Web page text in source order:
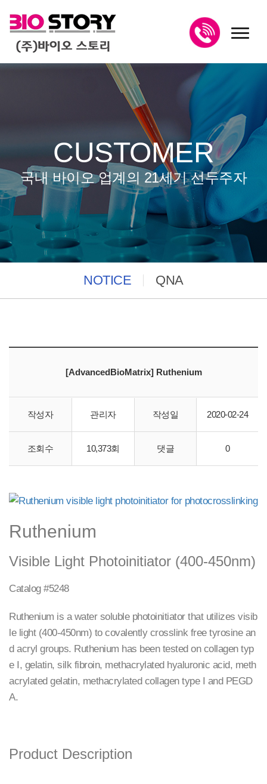
CUSTOMER
국내 바이오 업계의 21세기 선두주자
NOTICE QNA
[AdvancedBioMatrix] Ruthenium
작성자 관리자 작성일 2020-02-24
조회수 10,373회 댓글 0
바이오스토리에서 "AdvancedBioMatrix" 직수입 합니다.
Ruthenium
Visible Light Photoinitiator (400-450nm)
Catalog #5248
Ruthenium is a water soluble photoinitiator that utilizes visib
le light (400-450nm) to covalently crosslink free tyrosine an
d acryl groups. Ruthenium has been tested on collagen typ
e I, gelatin, silk fibroin, methacrylated hyaluronic acid, meth
acrylated gelatin, methacrylated collagen type I and PEGD
A.
Product Description